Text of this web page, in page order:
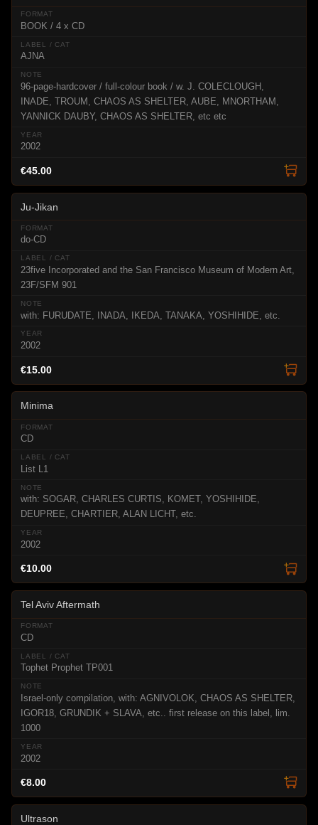
BOOK / 4 x CD
AJNA
96-page-hardcover / full-colour book / w. J. COLECLOUGH,
INADE, TROUM, CHAOS AS SHELTER, AUBE, MNORTHAM,
YANNICK DAUBY, CHAOS AS SHELTER, etc etc
2002
€45.00
Ju-Jikan
do-CD
23five Incorporated and the San Francisco Museum of Modern Art,
23F/SFM 901
with: FURUDATE, INADA, IKEDA, TANAKA, YOSHIHIDE, etc.
2002
€15.00
Minima
CD
List L1
with: SOGAR, CHARLES CURTIS, KOMET, YOSHIHIDE,
DEUPREE, CHARTIER, ALAN LICHT, etc.
2002
€10.00
Tel Aviv Aftermath
CD
Tophet Prophet TP001
Israel-only compilation, with: AGNIVOLOK, CHAOS AS SHELTER,
IGOR18, GRUNDIK + SLAVA, etc.. first release on this label, lim.
1000
2002
€8.00
Ultrason